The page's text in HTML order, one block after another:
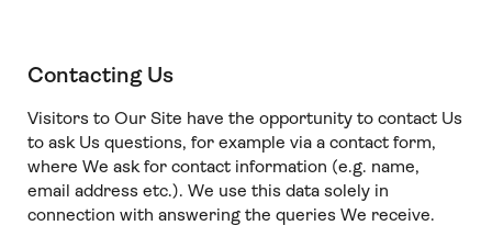
Contacting Us
Visitors to Our Site have the opportunity to contact Us
to ask Us questions, for example via a contact form,
where We ask for contact information (e.g. name,
email address etc.). We use this data solely in
connection with answering the queries We receive.